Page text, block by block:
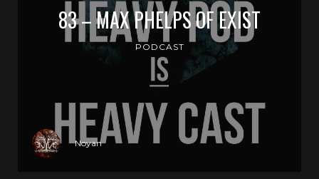
83 – MAX PHELPS OF EXIST
PODCAST
Noyan